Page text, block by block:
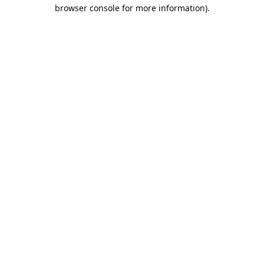
browser console for more information).